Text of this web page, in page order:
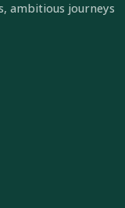
ambitious journeys